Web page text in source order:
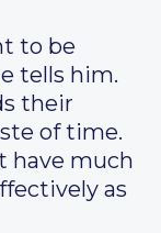
to be
tells him.
their
of time.
have much
as